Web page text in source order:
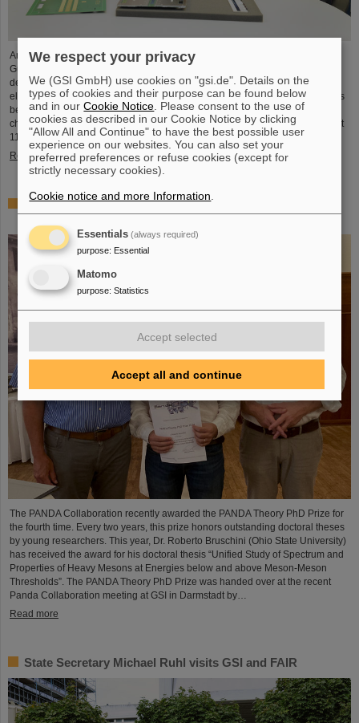
An international team led by scientists of GSI/FAIR in Darmstadt, Johannes
Gutenberg University Mainz and the Helmholtz Institute Mainz, succeeded in
determining the chemical properties of the artificially produced superheavy
elements moscovium and nihonium (elements 115 and 113). Moscovium thus
becomes the heaviest element ever chemically studied. Both of the newly
characterized elements are more chemically reactive than flerovium (element
114), which was previously studied at GSI/FAIR. The…
Read more
PANDA Collaboration honors PhD: Theory Prize for Dr.
Roberto Bruschini
The PANDA Collaboration recently awarded the PANDA Theory PhD Prize for
the fourth time. Every two years, this prize honors outstanding doctoral theses
by young researchers. This year, Dr. Roberto Bruschini (Ohio State University)
has received the award for his doctoral thesis “Unified Study of Spectrum and
Properties of Heavy Mesons at Energies below and above Meson-Meson
Thresholds”. The PANDA Theory PhD Prize was handed over at the recent
Panda Collaboration meeting at GSI in Darmstadt by…
Read more
State Secretary Michael Ruhl visits GSI and FAIR
We respect your privacy
We (GSI GmbH) use cookies on "gsi.de". Details on the
types of cookies and their purpose can be found below
and in ourCookie Notice . Please consent to the use of
cookies as described in our Cookie Notice by clicking
"Allow All and Continue" to have the best possible user
experience on our websites. You can also set your
preferred preferences or refuse cookies (except for
strictly necessary cookies).
Cookie notice and more Information
Essentials (always required)
purpose: Essential
Matomo
purpose: Statistics
Accept selected
Accept all and continue